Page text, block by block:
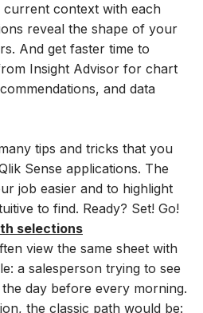
current context with each
reveal the shape of your
And get faster time to
Insight Advisor for chart
and data
tips and tricks that you
Sense applications. The
job easier and to highlight
to find. Ready? Set! Go!
selections
view the same sheet with
a salesperson trying to see
day before every morning.
the classic path would be: